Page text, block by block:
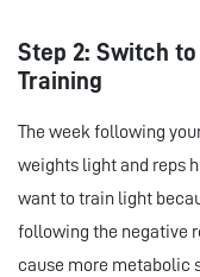
Step 2: Switch
Training
The week following
weights light and reps
want to train light
following the negative
cause more metabolic